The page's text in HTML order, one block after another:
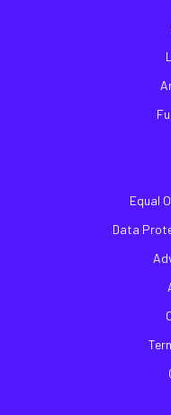
Equal
Data